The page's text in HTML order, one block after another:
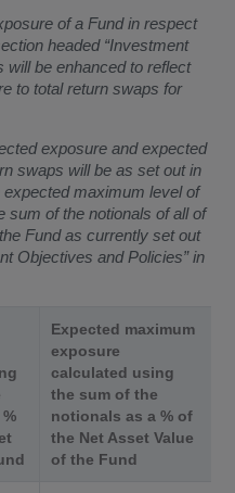
of a Fund in respect
headed “Investment
will be enhanced to reflect
to total return swaps for
exposure and expected
swaps will be as set out in
maximum level of
sum of the notionals of all of
Fund as currently set out
Objectives and Policies” in
Expected maximum
exposure
calculated using
the sum of the
notionals as a % of
the Net Asset Value
of the Fund